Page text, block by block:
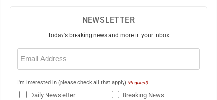
NEWSLETTER
Today's breaking news and more in your inbox
Email
(Required)
I'm interested in (please check all that apply) (Required)
Daily Newsletter Breaking News